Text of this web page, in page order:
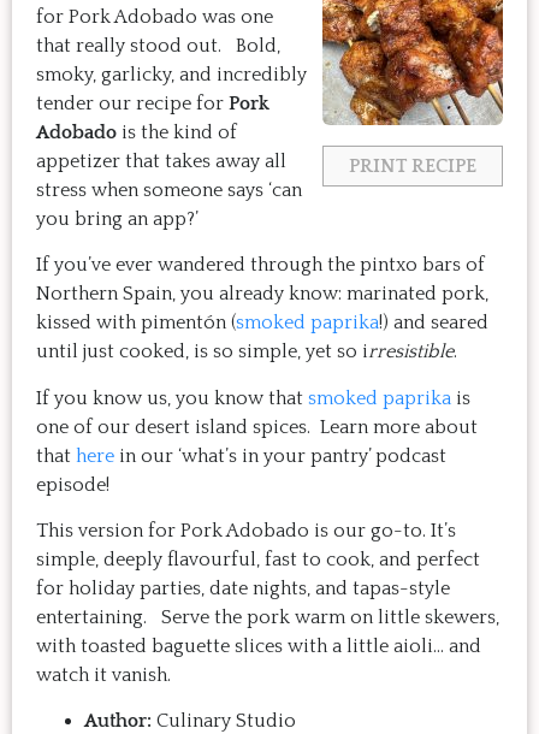
PRINT RECIPE
for Pork Adobado was one
that really stood out. Bold,
smoky, garlicky, and incredibly
tender our recipe for Pork
Adobado is the kind of
appetizer that takes away all
stress when someone says ‘can
you bring an app?’
If you’ve ever wandered through the pintxo bars of
Northern Spain, you already know: marinated pork,
kissed with pimentón (smoked paprika!) and seared
until just cooked, is so simple, yet so irresistible.
If you know us, you know that smoked paprika is
one of our desert island spices. Learn more about
that here in our ‘what’s in your pantry’ podcast
episode!
This version for Pork Adobado is our go-to. It’s
simple, deeply flavourful, fast to cook, and perfect
for holiday parties, date nights, and tapas-style
entertaining. Serve the pork warm on little skewers,
with toasted baguette slices with a little aioli… and
watch it vanish.
Author: Culinary Studio